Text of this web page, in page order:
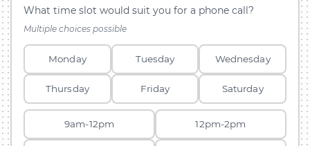
What time slot would suit you for a phone call?
Multiple choices possible
Monday Tuesday Wednesday
Thursday Friday Saturday
9am-12pm 12pm-2pm